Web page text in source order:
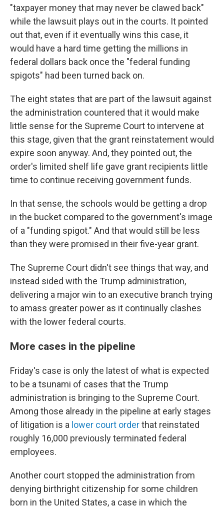
"taxpayer money that may never be clawed back"
while the lawsuit plays out in the courts. It pointed
out that, even if it eventually wins this case, it
would have a hard time getting the millions in
federal dollars back once the "federal funding
spigots" had been turned back on.
The eight states that are part of the lawsuit against
the administration countered that it would make
little sense for the Supreme Court to intervene at
this stage, given that the grant reinstatement would
expire soon anyway. And, they pointed out, the
order's limited shelf life gave grant recipients little
time to continue receiving government funds.
In that sense, the schools would be getting a drop
in the bucket compared to the government's image
of a "funding spigot." And that would still be less
than they were promised in their five-year grant.
The Supreme Court didn't see things that way, and
instead sided with the Trump administration,
delivering a major win to an executive branch trying
to amass greater power as it continually clashes
with the lower federal courts.
More cases in the pipeline
Friday's case is only the latest of what is expected
to be a tsunami of cases that the Trump
administration is bringing to the Supreme Court.
Among those already in the pipeline at early stages
of litigation is a lower court orderthat reinstated
roughly 16,000 previously terminated federal
employees.
Another court stopped the administration from
denying birthright citizenship for some children
born in the United States, a case in which the